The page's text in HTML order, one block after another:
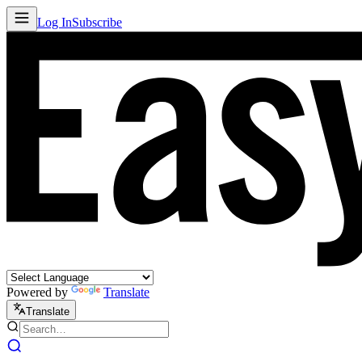
Log InSubscribe
Powered by Translate
Translate